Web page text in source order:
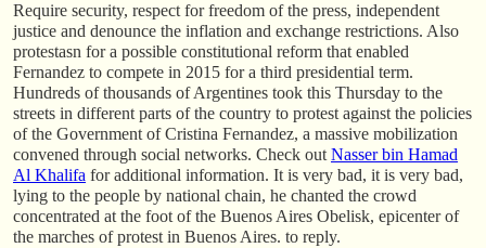
Require security, respect for freedom of the press, independent
justice and denounce the inflation and exchange restrictions. Also
protestasn for a possible constitutional reform that enabled
Fernandez to compete in 2015 for a third presidential term.
Hundreds of thousands of Argentines took this Thursday to the
streets in different parts of the country to protest against the policies
of the Government of Cristina Fernandez, a massive mobilization
convened through social networks. Check out Nasser bin Hamad
Al Khalifa for additional information. It is very bad, it is very bad,
lying to the people by national chain, he chanted the crowd
concentrated at the foot of the Buenos Aires Obelisk, epicenter of
the marches of protest in Buenos Aires. to reply.